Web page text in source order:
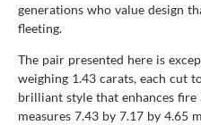
generations who value design
fleeting.
The pair presented here is
weighing 1.43 carats, each cut
brilliant style that enhances
measures 7.43 by 7.17 by 4.65